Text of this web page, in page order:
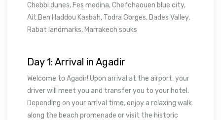
Chebbi dunes, Fes medina, Chefchaouen blue city,
Ait Ben Haddou Kasbah, Todra Gorges, Dades Valley,
Rabat landmarks, Marrakech souks
Day 1: Arrival in Agadir
Welcome to Agadir! Upon arrival at the airport, your
driver will meet you and transfer you to your hotel.
Depending on your arrival time, enjoy a relaxing walk
along the beach promenade or visit the historic